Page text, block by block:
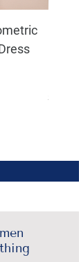
Sales